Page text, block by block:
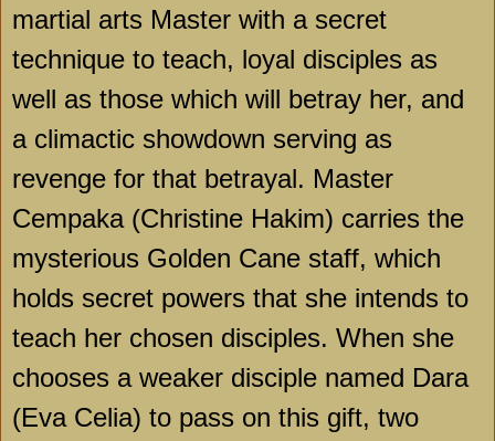
martial arts Master with a secret
technique to teach, loyal disciples as
well as those which will betray her, and
a climactic showdown serving as
revenge for that betrayal. Master
Cempaka (Christine Hakim) carries the
mysterious Golden Cane staff, which
holds secret powers that she intends to
teach her chosen disciples. When she
chooses a weaker disciple named Dara
(Eva Celia) to pass on this gift, two